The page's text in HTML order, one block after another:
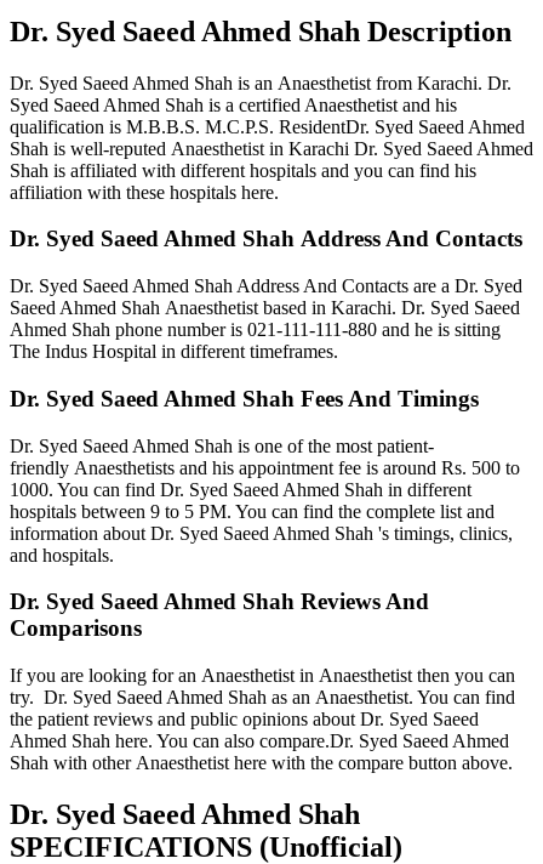
Dr. Syed Saeed Ahmed Shah Description
Dr. Syed Saeed Ahmed Shah is an Anaesthetist from Karachi. Dr.
Syed Saeed Ahmed Shah is a certified Anaesthetist and his
qualification is M.B.B.S. M.C.P.S. ResidentDr. Syed Saeed Ahmed
Shah is well-reputed Anaesthetist in Karachi Dr. Syed Saeed Ahmed
Shah is affiliated with different hospitals and you can find his
affiliation with these hospitals here.
Dr. Syed Saeed Ahmed Shah Address And Contacts
Dr. Syed Saeed Ahmed Shah Address And Contacts are a Dr. Syed
Saeed Ahmed Shah Anaesthetist based in Karachi. Dr. Syed Saeed
Ahmed Shah phone number is 021-111-111-880 and he is sitting
The Indus Hospital in different timeframes.
Dr. Syed Saeed Ahmed Shah Fees And Timings
Dr. Syed Saeed Ahmed Shah is one of the most patient-
friendly Anaesthetists and his appointment fee is around Rs. 500 to
1000. You can find Dr. Syed Saeed Ahmed Shah in different
hospitals between 9 to 5 PM. You can find the complete list and
information about Dr. Syed Saeed Ahmed Shah 's timings, clinics,
and hospitals.
Dr. Syed Saeed Ahmed Shah Reviews And
Comparisons
If you are looking for an Anaesthetist in Anaesthetist then you can
try. Dr. Syed Saeed Ahmed Shah as an Anaesthetist. You can find
the patient reviews and public opinions about Dr. Syed Saeed
Ahmed Shah here. You can also compare.Dr. Syed Saeed Ahmed
Shah with other Anaesthetist here with the compare button above.
Dr. Syed Saeed Ahmed Shah
SPECIFICATIONS (Unofficial)